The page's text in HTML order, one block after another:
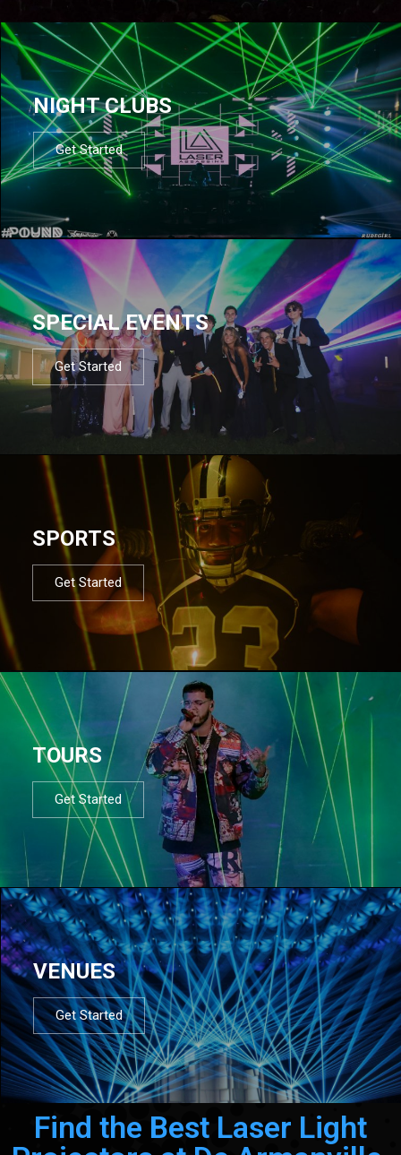
NIGHT CLUBS
Get Started
SPECIAL EVENTS
Get Started
SPORTS
Get Started
TOURS
Get Started
VENUES
Get Started
Find the Best Laser Light